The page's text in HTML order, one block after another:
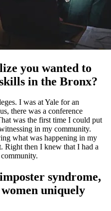
you wanted to
in the Bronx?
I was at Yale for an
there was a conference
was the first time I could put
in my community.
what was happening in my
Right then I knew that I had a
syndrome,
uniquely